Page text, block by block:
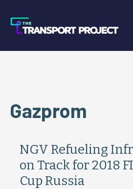
Gazprom
NGV Refueling
on Track for 2018
Cup Russia